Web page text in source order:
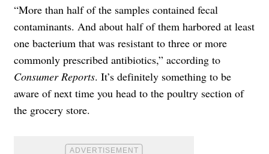
“More than half of the samples contained fecal
contaminants. And about half of them harbored at least
one bacterium that was resistant to three or more
commonly prescribed antibiotics,” according to
Consumer Reports. It’s definitely something to be
aware of next time you head to the poultry section of
the grocery store.